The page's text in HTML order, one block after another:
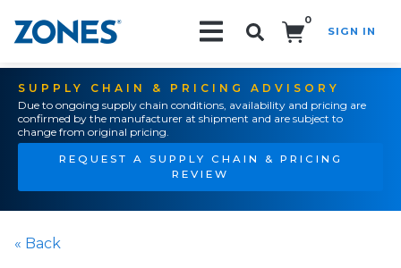
0
SIGN IN
SUPPLY CHAIN & PRICING ADVISORY
Due to ongoing supply chain conditions, availability and pricing are
confirmed by the manufacturer at shipment and are subject to
change from original pricing.
REQUEST A SUPPLY CHAIN & PRICING
REVIEW
« Back